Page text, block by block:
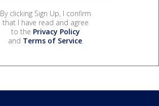
By clicking Sign Up, I confirm
that I have read and agree
to the Privacy Policy
and Terms of Service.